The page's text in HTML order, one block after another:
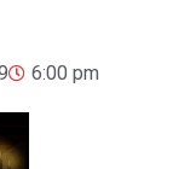
6:00 pm